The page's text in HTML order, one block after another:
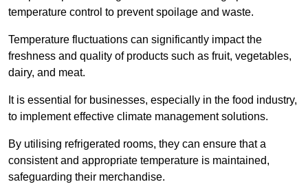
temperature control to prevent spoilage and waste.
Temperature fluctuations can significantly impact the
freshness and quality of products such as fruit, vegetables,
dairy, and meat.
It is essential for businesses, especially in the food industry,
to implement effective climate management solutions.
By utilising refrigerated rooms, they can ensure that a
consistent and appropriate temperature is maintained,
safeguarding their merchandise.